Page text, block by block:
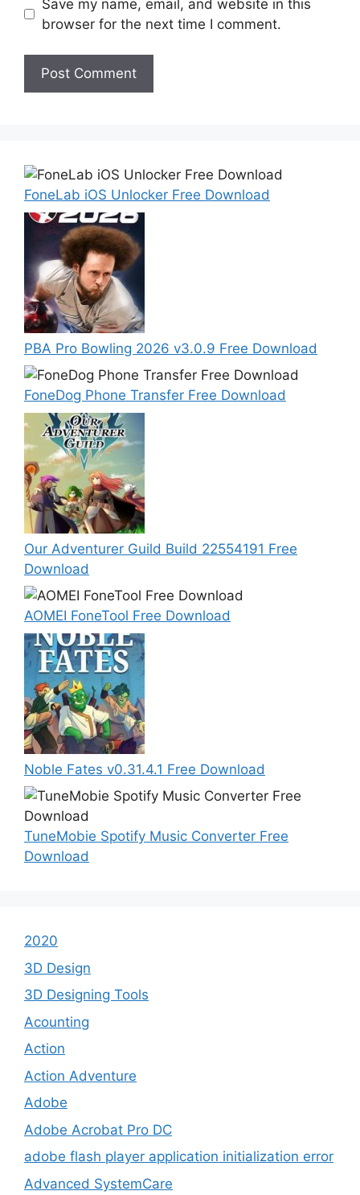
Save my name, email, and website in this
browser for the next time I comment.
FoneLab iOS Unlocker Free Download
PBA Pro Bowling 2026 v3.0.9 Free Download
FoneDog Phone Transfer Free Download
Our Adventurer Guild Build 22554191 Free
Download
AOMEI FoneTool Free Download
Noble Fates v0.31.4.1 Free Download
TuneMobie Spotify Music Converter Free
Download
2020
3D Design
3D Designing Tools
Acounting
Action
Action Adventure
Adobe
Adobe Acrobat Pro DC
adobe flash player application initialization error
Advanced SystemCare